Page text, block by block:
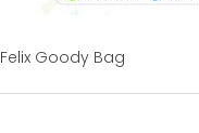
Felix Goody Bag